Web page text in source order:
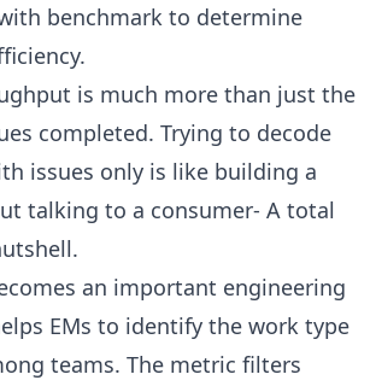
benchmark to determine
is much more than just the
completed. Trying to decode
issues only is like building a
talking to a consumer- A total
an important engineering
EMs to identify the work type
teams. The metric filters